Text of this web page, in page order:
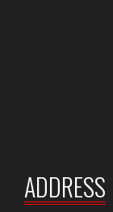
ADDRESS